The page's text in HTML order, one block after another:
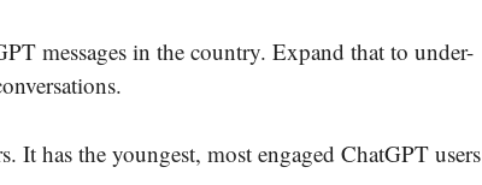
messages in the country. Expand that to under-
It has the youngest, most engaged ChatGPT users